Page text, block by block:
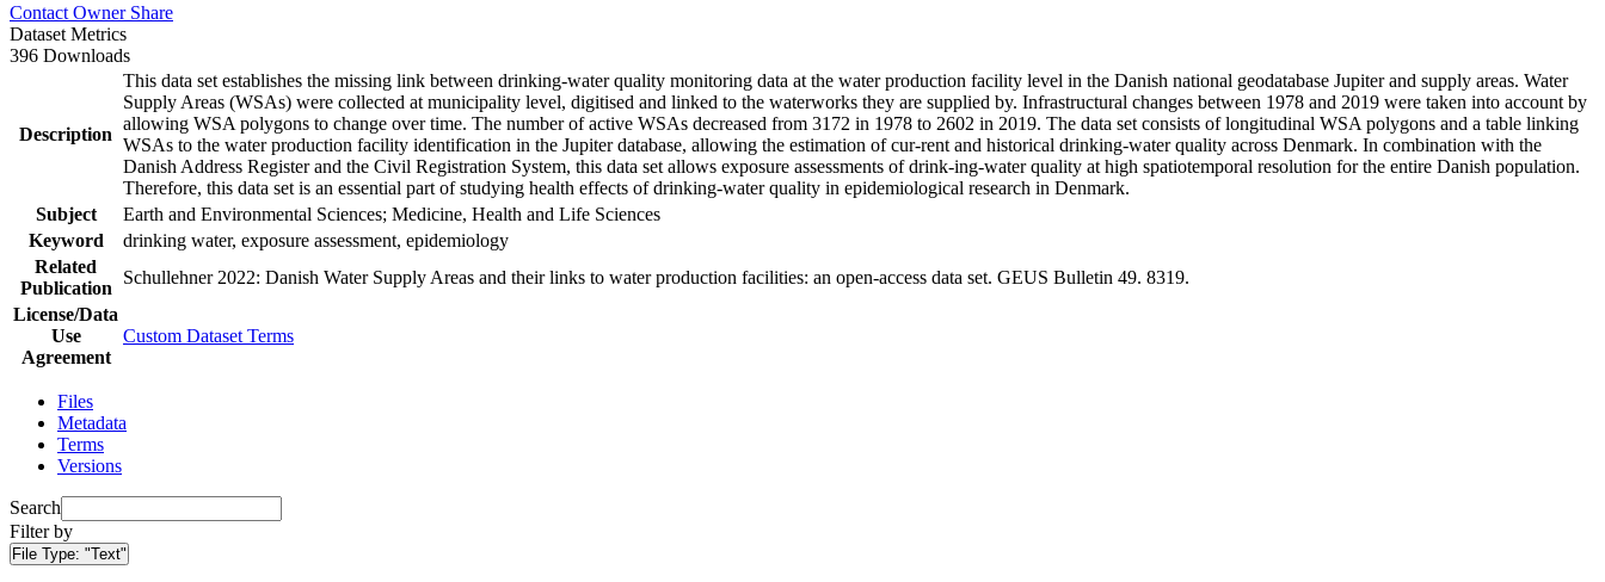
Contact Owner Share
Dataset Metrics
396 Downloads
Description
This data set establishes the missing link between drinking-water quality monitoring data at the water production facility level in the Danish national geodatabase Jupiter and supply areas. Water
Supply Areas (WSAs) were collected at municipality level, digitised and linked to the waterworks they are supplied by. Infrastructural changes between 1978 and 2019 were taken into account by
allowing WSA polygons to change over time. The number of active WSAs decreased from 3172 in 1978 to 2602 in 2019. The data set consists of longitudinal WSA polygons and a table linking
WSAs to the water production facility identification in the Jupiter database, allowing the estimation of cur-rent and historical drinking-water quality across Denmark. In combination with the
Danish Address Register and the Civil Registration System, this data set allows exposure assessments of drink-ing-water quality at high spatiotemporal resolution for the entire Danish population.
Therefore, this data set is an essential part of studying health effects of drinking-water quality in epidemiological research in Denmark.
Subject
Earth and Environmental Sciences; Medicine, Health and Life Sciences
Keyword
drinking water, exposure assessment, epidemiology
Related
Publication
Schullehner 2022: Danish Water Supply Areas and their links to water production facilities: an open-access data set. GEUS Bulletin 49. 8319.
License/Data
Use
Agreement
Custom Dataset Terms
Files
Metadata
Terms
Versions
Search
Filter by
File Type: "Text"